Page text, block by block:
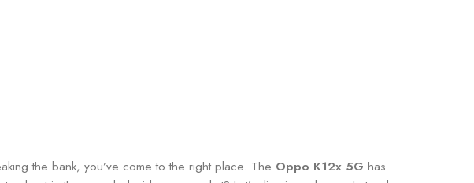
the bank, you’ve come to the right place. The Oppo K12x 5G has